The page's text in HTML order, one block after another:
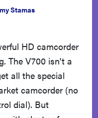
Stamas
HD camcorder
The V700 isn't a
all the special
camcorder (no
dial). But